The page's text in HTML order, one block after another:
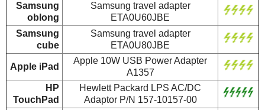
Samsung
oblong
Samsung travel adapter
ETA0U60JBE
Samsung
cube
Samsung travel adapter
ETA0U80JBE
Apple iPad
Apple 10W USB Power Adapter
A1357
HP
TouchPad
Hewlett Packard LPS AC/DC
Adaptor P/N 157-10157-00